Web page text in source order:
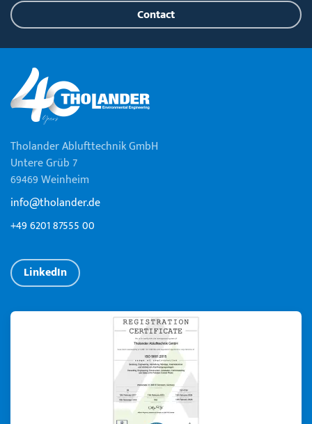
Contact
Tholander Ablufttechnik GmbH
Untere Grüb 7
69469 Weinheim
info@tholander.de
+49 6201 87555 00
LinkedIn